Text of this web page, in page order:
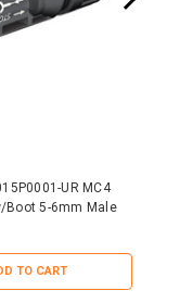
UR MC4
Boot 5-6mm Male
TO CART